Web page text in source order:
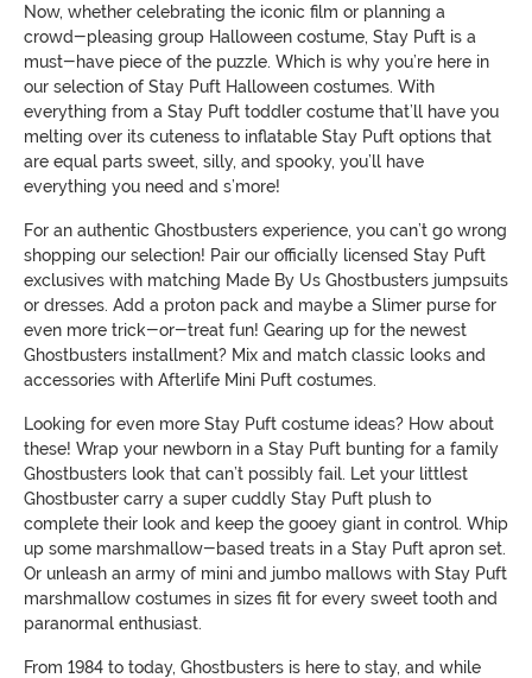
Now, whether celebrating the iconic film or planning a
crowd-pleasing group Halloween costume, Stay Puft is a
must-have piece of the puzzle. Which is why you’re here in
our selection of Stay Puft Halloween costumes. With
everything from a Stay Puft toddler costume that’ll have you
melting over its cuteness to inflatable Stay Puft options that
are equal parts sweet, silly, and spooky, you’ll have
everything you need and s’more!
For an authentic Ghostbusters experience, you can’t go wrong
shopping our selection! Pair our officially licensed Stay Puft
exclusives with matching Made By Us Ghostbusters jumpsuits
or dresses. Add a proton pack and maybe a Slimer purse for
even more trick-or-treat fun! Gearing up for the newest
Ghostbusters installment? Mix and match classic looks and
accessories with Afterlife Mini Puft costumes.
Looking for even more Stay Puft costume ideas? How about
these! Wrap your newborn in a Stay Puft bunting for a family
Ghostbusters look that can’t possibly fail. Let your littlest
Ghostbuster carry a super cuddly Stay Puft plush to
complete their look and keep the gooey giant in control. Whip
up some marshmallow-based treats in a Stay Puft apron set.
Or unleash an army of mini and jumbo mallows with Stay Puft
marshmallow costumes in sizes fit for every sweet tooth and
paranormal enthusiast.
From 1984 to today, Ghostbusters is here to stay, and while